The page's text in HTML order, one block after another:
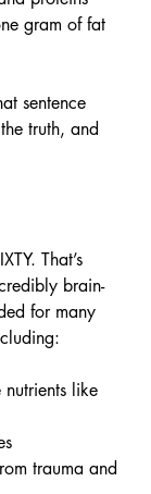
gram of fat
sentence
truth, and
That’s
brain-
for many
nutrients like
trauma and